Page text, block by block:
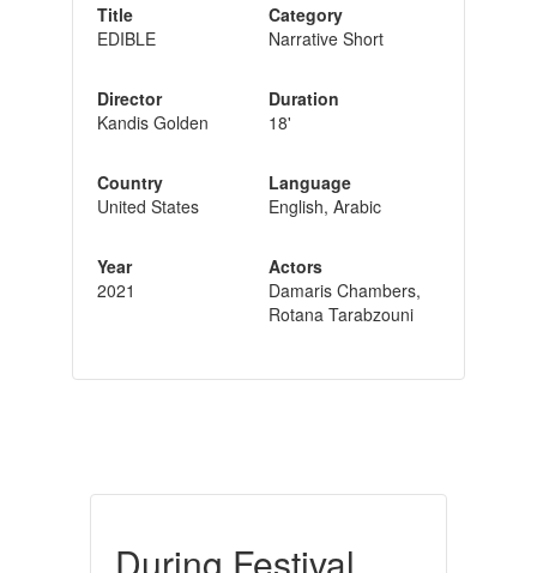
Title
EDIBLE
Director
Kandis Golden
Country
United States
Year
2021
Category
Narrative Short
Duration
18'
Language
English, Arabic
Actors
Damaris Chambers,
Rotana Tarabzouni
During Festival